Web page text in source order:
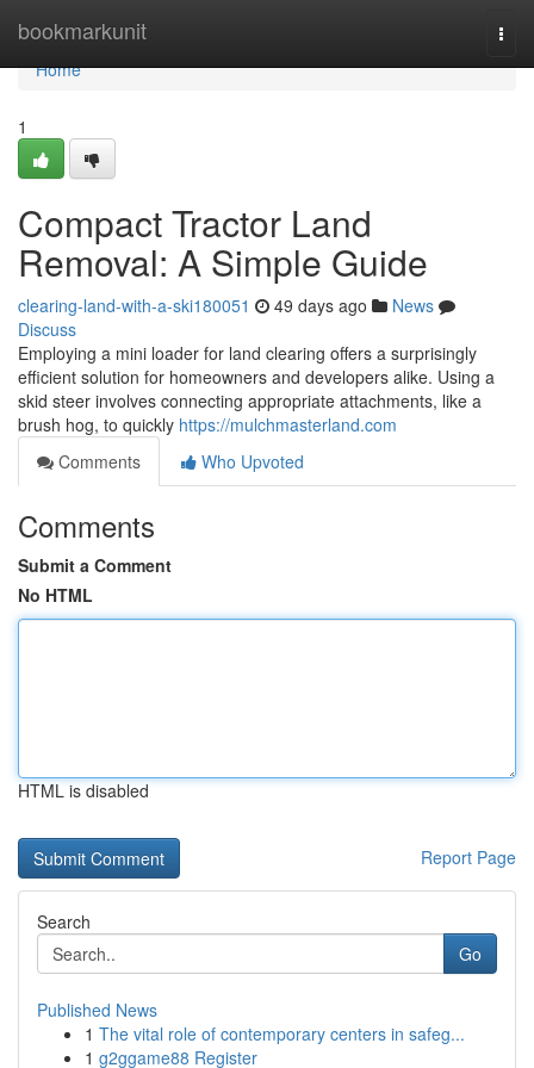
bookmarkunit
Home
Home
1
Compact Tractor Land
Removal: A Simple Guide
clearing-land-with-a-ski180051 49 days ago
News
Discuss
Employing a mini loader for land clearing offers a surprisingly
efficient solution for homeowners and developers alike. Using a
skid steer involves connecting appropriate attachments, like a
brush hog, to quickly https://mulchmasterland.com
Comments
Who Upvoted
Comments
Submit a Comment
No HTML
HTML is disabled
Report Page
Search
Go
Published News
1 The vital role of contemporary centers in safeg...
1 g2ggame88 Register